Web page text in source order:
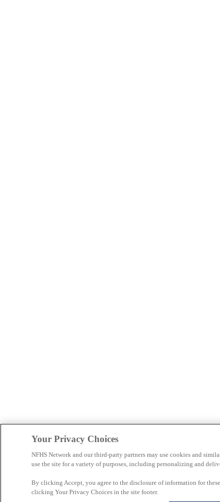
Your Privacy Choices
NFHS Network and our third-party partners may use cookies and
use the site for a variety of purposes, including personalizing and
By clicking Accept, you agree to the disclosure of information for
clicking Your Privacy Choices in the site footer.